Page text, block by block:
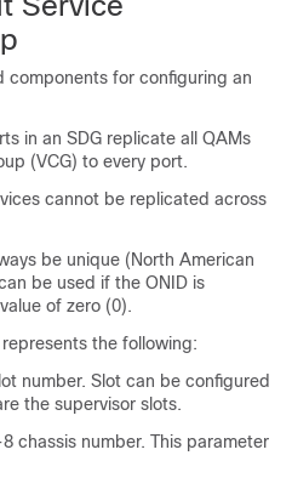
components for configuring an
in an SDG replicate all QAMs
(VCG) to every port.
cannot be replicated across
be unique (North American
be used if the ONID is
of zero (0).
the following:
number. Slot can be configured
the supervisor slots.
chassis number. This parameter